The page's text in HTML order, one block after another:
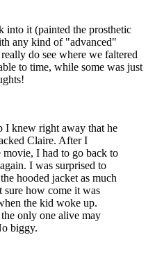
it (painted the prosthetic
any kind of "advanced"
do see where we faltered
to time, while some was just
I knew right away that he
Claire. After I
I had to go back to
I was surprised to
hooded jacket as much
sure how come it was
the kid woke up.
only one alive may
biggy.